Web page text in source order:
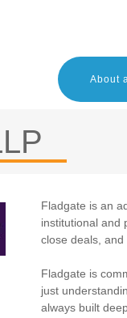
About
Fladgate is an
institutional and
close deals, and
Fladgate is
just
always built